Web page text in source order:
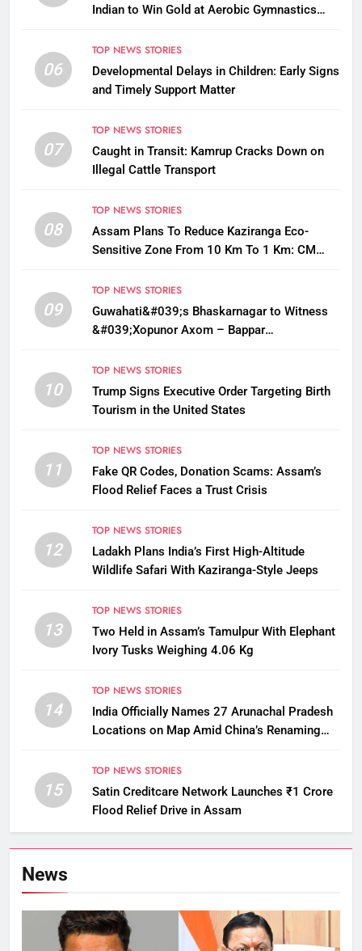
Indian to Win Gold at Aerobic Gymnastics
06
TOP NEWS STORIES
Developmental Delays in Children: Early Signs
and Timely Support Matter
07
TOP NEWS STORIES
Caught in Transit: Kamrup Cracks Down on
Illegal Cattle Transport
08
TOP NEWS STORIES
Assam Plans To Reduce Kaziranga Eco-
Sensitive Zone From 10 Km To 1 Km: CM
09
TOP NEWS STORIES
Guwahati&#039;s Bhaskarnagar to Witness
&#039;Xopunor Axom – Bappar
Chaturthi
10
TOP NEWS STORIES
Trump Signs Executive Order Targeting Birth
Tourism in the United States
11
TOP NEWS STORIES
Fake QR Codes, Donation Scams: Assam’s
Flood Relief Faces a Trust Crisis
12
TOP NEWS STORIES
Ladakh Plans India’s First High-Altitude
Wildlife Safari With Kaziranga-Style Jeeps
13
TOP NEWS STORIES
Two Held in Assam’s Tamulpur With Elephant
Ivory Tusks Weighing 4.06 Kg
14
TOP NEWS STORIES
India Officially Names 27 Arunachal Pradesh
Locations on Map Amid China’s Renaming
15
TOP NEWS STORIES
Satin Creditcare Network Launches ₹1 Crore
Flood Relief Drive in Assam
News